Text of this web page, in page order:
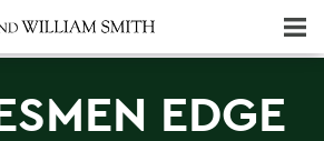
EDGE